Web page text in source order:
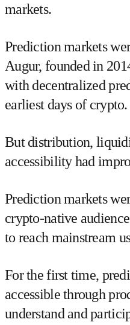
markets.
Prediction markets
Augur, founded in
with decentralized
earliest days of crypto.
But distribution,
accessibility had
Prediction markets
crypto-native
to reach mainstream
For the first time,
accessible through
understand and